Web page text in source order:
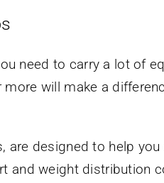
need to carry a lot of
will make a
are designed to help you
and weight distribution